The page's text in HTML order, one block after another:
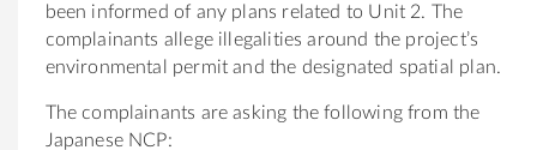
been informedof any plans related to Unit 2. The
complainants allege illegalities around the project’s
environmental permit and the designated spatial plan.
The complainants are asking the following from the
Japanese NCP: